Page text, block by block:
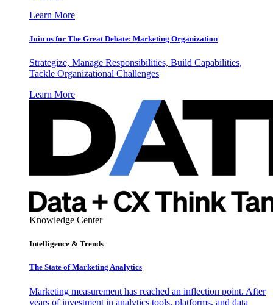
Learn More
Join us for The Great Debate: Marketing Organization
Strategize, Manage Responsibilities, Build Capabilities,
Tackle Organizational Challenges
Learn More
Knowledge Center
Intelligence & Trends
The State of Marketing Analytics
Marketing measurement has reached an inflection point. After
years of investment in analytics tools, platforms, and data